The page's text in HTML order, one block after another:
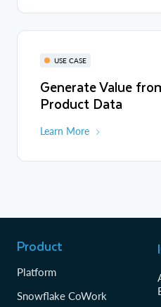
USE CASE
Generate Value
Product Data
Learn More
Product
Platform
Snowflake CoWork